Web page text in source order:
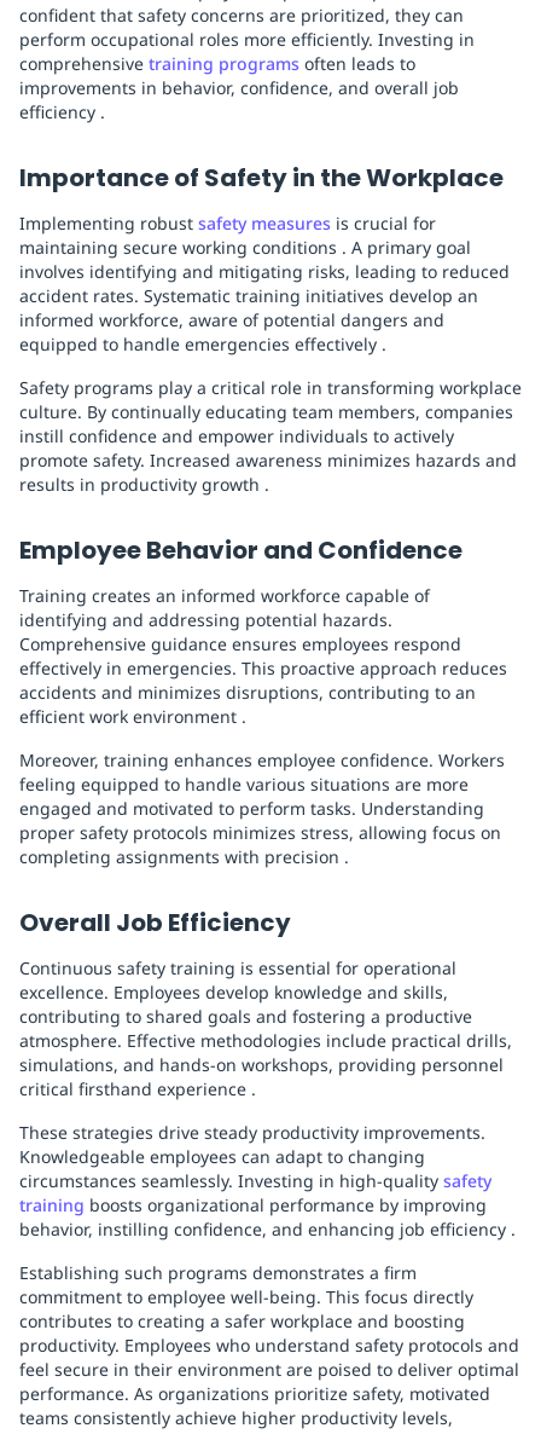
confident that safety concerns are prioritized, they can
perform occupational roles more efficiently. Investing in
comprehensive training programs often leads to
improvements in behavior, confidence, and overall job
efficiency .
Importance of Safety in the Workplace
Implementing robust safety measures is crucial for
maintaining secure working conditions . A primary goal
involves identifying and mitigating risks, leading to reduced
accident rates. Systematic training initiatives develop an
informed workforce, aware of potential dangers and
equipped to handle emergencies effectively .
Safety programs play a critical role in transforming workplace
culture. By continually educating team members, companies
instill confidence and empower individuals to actively
promote safety. Increased awareness minimizes hazards and
results in productivity growth .
Employee Behavior and Confidence
Training creates an informed workforce capable of
identifying and addressing potential hazards.
Comprehensive guidance ensures employees respond
effectively in emergencies. This proactive approach reduces
accidents and minimizes disruptions, contributing to an
efficient work environment .
Moreover, training enhances employee confidence. Workers
feeling equipped to handle various situations are more
engaged and motivated to perform tasks. Understanding
proper safety protocols minimizes stress, allowing focus on
completing assignments with precision .
Overall Job Efficiency
Continuous safety training is essential for operational
excellence. Employees develop knowledge and skills,
contributing to shared goals and fostering a productive
atmosphere. Effective methodologies include practical drills,
simulations, and hands-on workshops, providing personnel
critical firsthand experience .
These strategies drive steady productivity improvements.
Knowledgeable employees can adapt to changing
circumstances seamlessly. Investing in high-quality safety
training boosts organizational performance by improving
behavior, instilling confidence, and enhancing job efficiency .
Establishing such programs demonstrates a firm
commitment to employee well-being. This focus directly
contributes to creating a safer workplace and boosting
productivity. Employees who understand safety protocols and
feel secure in their environment are poised to deliver optimal
performance. As organizations prioritize safety, motivated
teams consistently achieve higher productivity levels,